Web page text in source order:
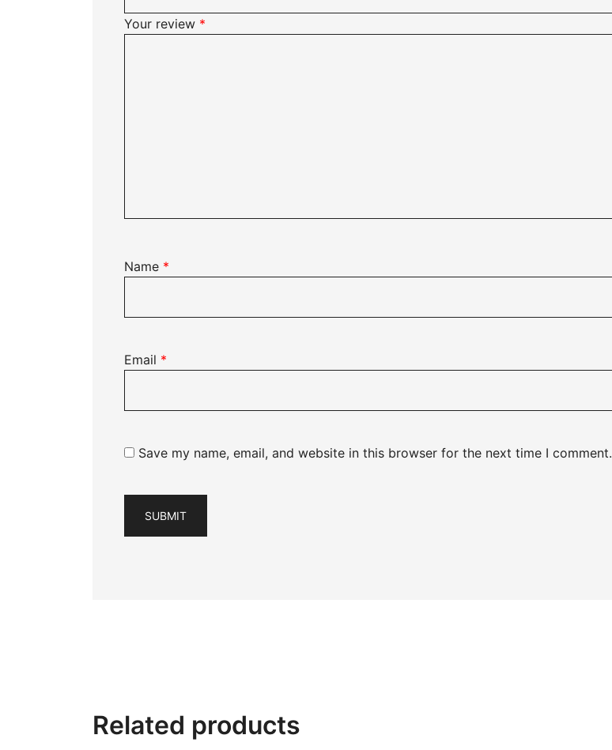
Your review *
Name *
Email *
Save my name, email, and website in this browser for the next time I comment.
Related products